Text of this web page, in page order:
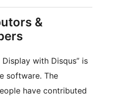
&
Display with Disqus” is
software. The
have contributed